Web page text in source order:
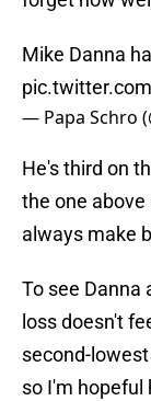
Mike Danna
— Papa Schro
He's third on
the one
always make
To see Danna
loss doesn't
second-
so I'm hopeful